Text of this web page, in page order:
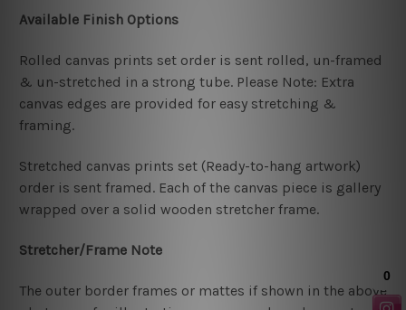
Available Finish Options
Rolled canvas prints set order is sent rolled, un-framed
& un-stretched in a strong tube. Please Note: Extra
canvas edges are provided for easy stretching &
framing.
Stretched canvas prints set (Ready-to-hang artwork)
order is sent framed. Each of the canvas piece is gallery
wrapped over a solid wooden stretcher frame.
Stretcher/Frame Note
The outer border frames or mattes if shown in the above